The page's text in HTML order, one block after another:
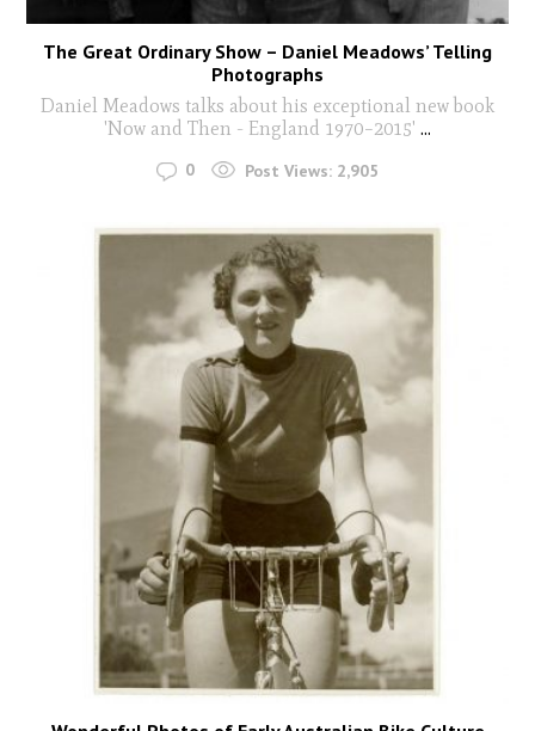
The Great Ordinary Show – Daniel Meadows’ Telling
Photographs
Daniel Meadows talks about his exceptional new book
'Now and Then - England 1970–2015' ...
0 Post Views: 2,905